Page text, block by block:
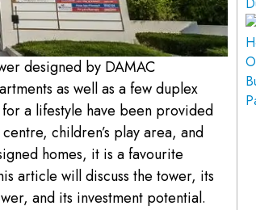
designed by DAMAC
as well as a few duplex
a lifestyle have been provided
children’s play area, and
homes, it is a favourite
article will discuss the tower, its
and its investment potential.